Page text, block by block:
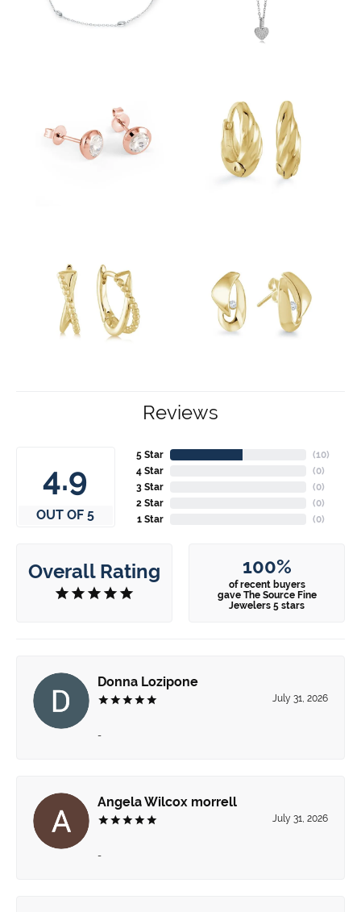
Reviews
4.9
OUT OF 5
5 Star
4 Star
3 Star
2 Star
1 Star
(10)
(0)
(0)
(0)
(0)
Overall Rating 100%
of recent buyers
gave The Source Fine
Jewelers 5 stars
Donna Lozipone
July 31, 2026
-
Angela Wilcox morrell
July 31, 2026
-